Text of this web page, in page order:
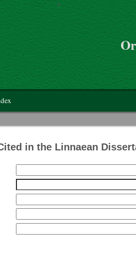
Skip to main content
>
in the Linnaean